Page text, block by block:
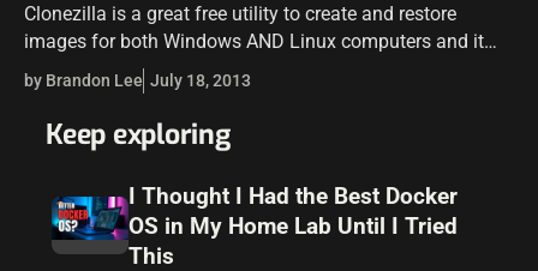
Clonezilla is a great free utility to create and restore
images for both Windows AND Linux computers and it
works very well. So it gives you the flexibility to work…
by Brandon Lee July 18, 2013
Keep exploring
I Thought I Had the Best Docker
OS in My Home Lab Until I Tried
This